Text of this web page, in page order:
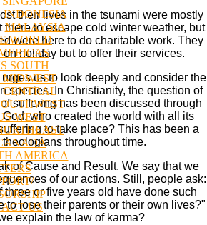
INDONESIA
MALAYSIA
WORLD
SOUTH
MIDWEST
CENTRAL
WEST
AMERICA
US
their lives in the tsunami were mostly
to escape cold winter weather, but
were here to do charitable work. They
holiday but to offer their services.
us to look deeply and consider the
species. In Christianity, the question of
suffering has been discussed through
who created the world with all its
to take place? This has been a
theologians throughout time.
of Cause and Result. We say that we
of our actions. Still, people ask:
or five years old have done such
to lose their parents or their own lives?"
explain the law of karma?